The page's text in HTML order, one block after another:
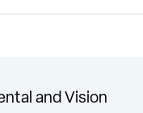
and Vision